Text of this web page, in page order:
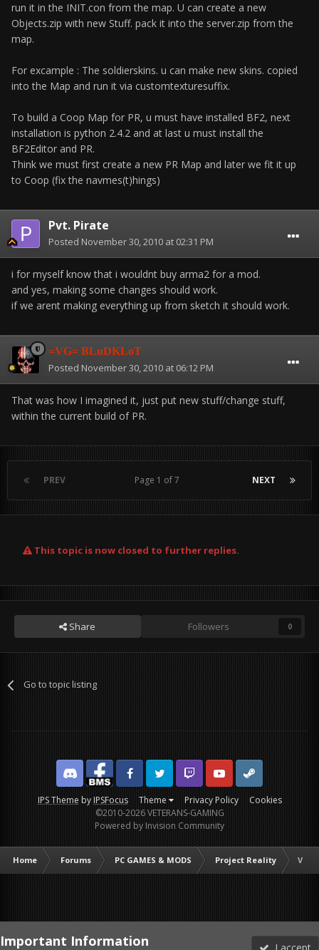
run it in the INIT.con from the map. U can create a new
Objects.zip with new Stuff. pack it into the server.zip from the
map.
For excample : The soldierskins. u can make new skins. copied
into the Map and run it via customtexturesuffix.
To build a Coop Map for PR, u must have installed BF2, next
installation is python 2.4.2 and at last u must install the
BF2Editor and PR.
Think we must first create a new PR Map and later we fit it up
to Coop (fix the navmes(t)hings)
Pvt. Pirate
Posted November 30, 2010 at 02:31 PM
i for myself know that i wouldnt buy arma2 for a mod.
and yes, making some changes should work.
if we arent making everything up from sketch it should work.
=VG= BLuDKLoT
Posted November 30, 2010 at 06:12 PM
That was how I imagined it, just put new stuff/change stuff,
within the current build of PR.
PREV NEXT
Page 1 of 7
This topic is now closed to further replies.
Share Followers 0
Go to topic listing
IPS ThemebyIPSFocus Theme Privacy Policy Cookies
DiscordFacebook BMSFacebook VG
Twitter Twitch YouTubeSteam
©2010-2026 VETERANS-GAMING
Powered by Invision Community
Home Forums PC GAMES & MODS Project Reality VG
Important Information I accept